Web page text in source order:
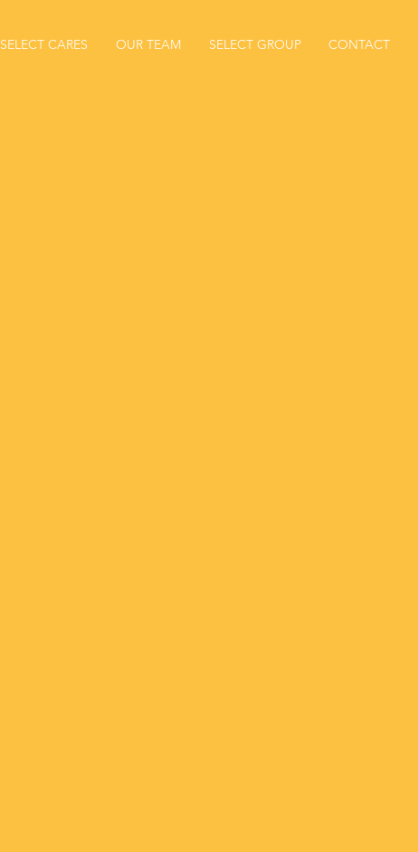
SELECT CARES OUR TEAM SELECT GROUP CONTACT